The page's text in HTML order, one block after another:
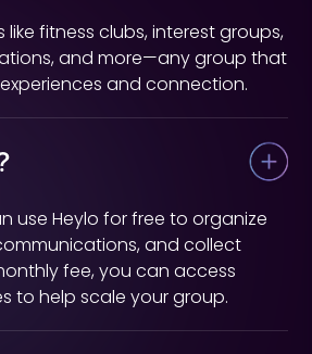
like fitness clubs, interest groups,
and more—any group that
and connection.
use Heylo for free to organize
and collect
fee, you can access
to help scale your group.